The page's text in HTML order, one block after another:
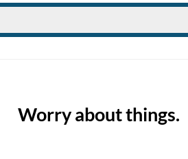
Worry about things.